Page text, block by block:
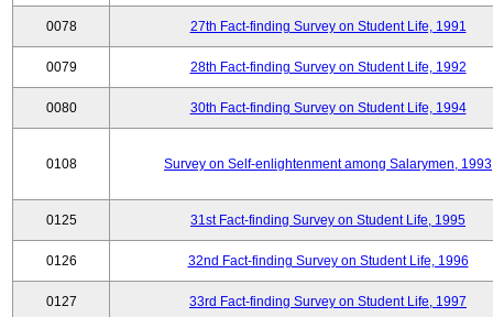
0078 27th Fact-finding Survey on Student Life, 1991
0079 28th Fact-finding Survey on Student Life, 1992
0080 30th Fact-finding Survey on Student Life, 1994
0108 Survey on Self-enlightenment among Salarymen, 1993
0125 31st Fact-finding Survey on Student Life, 1995
0126 32nd Fact-finding Survey on Student Life, 1996
0127 33rd Fact-finding Survey on Student Life, 1997